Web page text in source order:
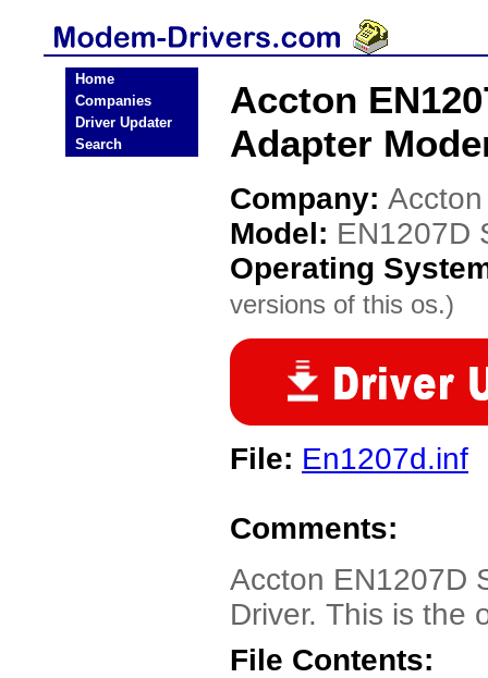
Home
Companies
Driver Updater
Search
Accton
Adapter
Company: Accton
Model: EN1207D
Operating
versions of this os.)
File: En1207d.inf
Comments:
Accton EN1207D
Driver. This is the
File Contents: